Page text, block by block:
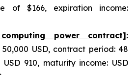
of $166, expiration income:
power contract]:
USD, contract period: 48
910, maturity income: USD